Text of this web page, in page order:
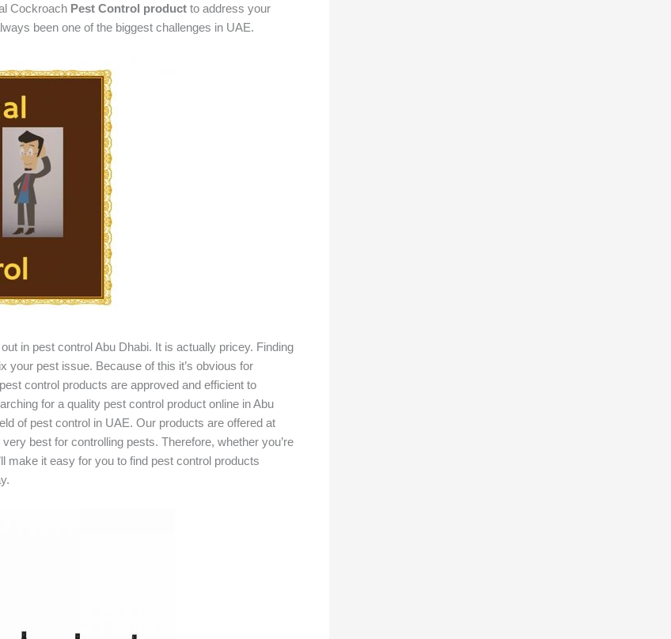
Cockroach Pest Control product to address your
been one of the biggest challenges in UAE.
in pest control Abu Dhabi. It is actually pricey. Finding
your pest issue. Because of this it’s obvious for
control products are approved and efficient to
for a quality pest control product online in Abu
of pest control in UAE. Our products are offered at
best for controlling pests. Therefore, whether you’re
make it easy for you to find pest control products